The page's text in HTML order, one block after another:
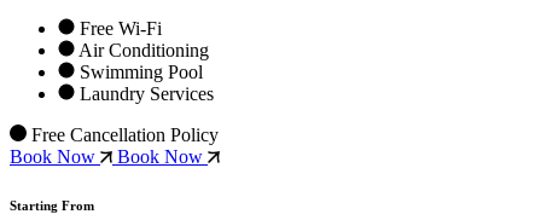
Free Wi-Fi
Air Conditioning
Swimming Pool
Laundry Services
Free Cancellation Policy
Book Now
Book Now
Starting From